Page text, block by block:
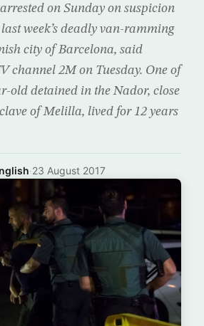
on Sunday on suspicion
week’s deadly van-ramming
city of Barcelona, said
channel 2M on Tuesday. One of
old detained in the Nador, close
of Melilla, lived for 12 years
·23 August 2017